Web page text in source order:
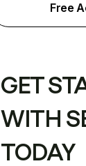
Free
GET
WITH
TODAY